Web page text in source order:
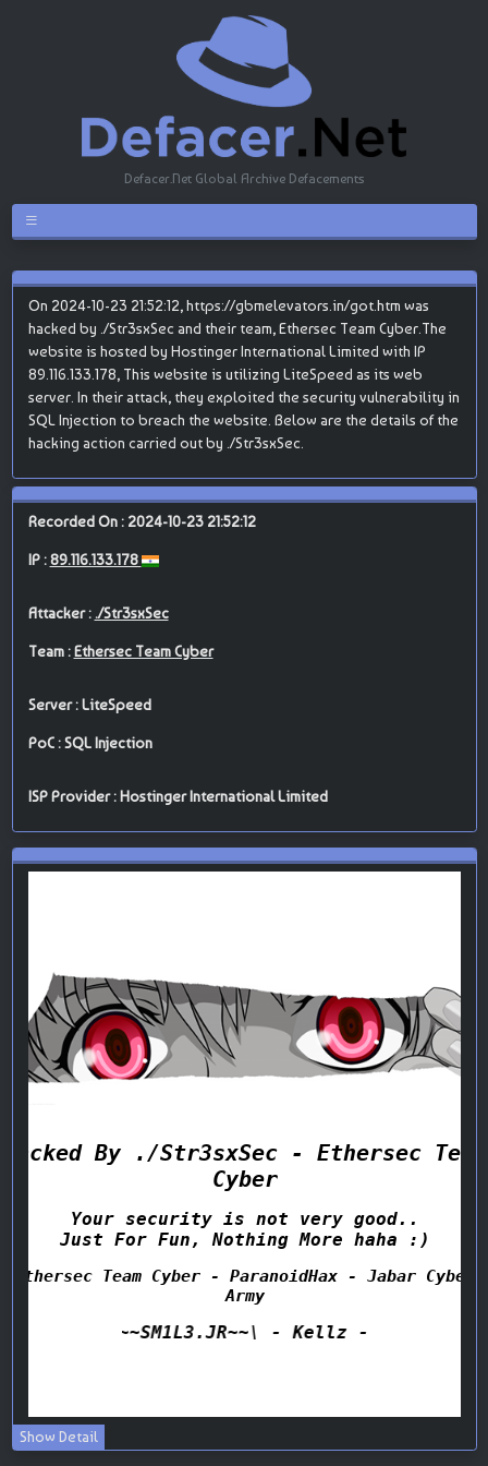
Defacer.Net Global Archive Defacements
On 2024-10-23 21:52:12, https://gbmelevators.in/got.htm was
hacked by ./Str3sxSec and their team, Ethersec Team Cyber.The
website is hosted by Hostinger International Limited with IP
89.116.133.178, This website is utilizing LiteSpeed as its web
server. In their attack, they exploited the security vulnerability in
SQL Injection to breach the website. Below are the details of the
hacking action carried out by ./Str3sxSec.
Recorded On : 2024-10-23 21:52:12
IP :89.116.133.178
Attacker : ./Str3sxSec
Team :Ethersec Team Cyber
Server : LiteSpeed
PoC : SQL Injection
ISP Provider : Hostinger International Limited
Show Detail